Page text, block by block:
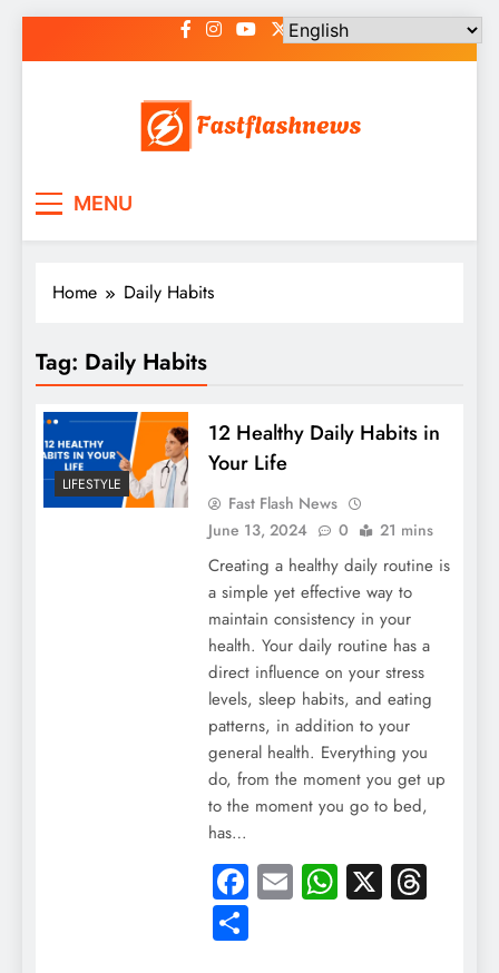
to
MENU
Home Daily Habits
Tag: Daily Habits
LIFESTYLE
12 Healthy Daily Habits in
Your Life
Fast Flash News
June 13, 2024
0 21 mins
Creating a healthy daily routine is
a simple yet effective way to
maintain consistency in your
health. Your daily routine has a
direct influence on your stress
levels, sleep habits, and eating
patterns, in addition to your
general health. Everything you
do, from the moment you get up
to the moment you go to bed,
has…
Facebook
EmailWhatsApp
X
Share